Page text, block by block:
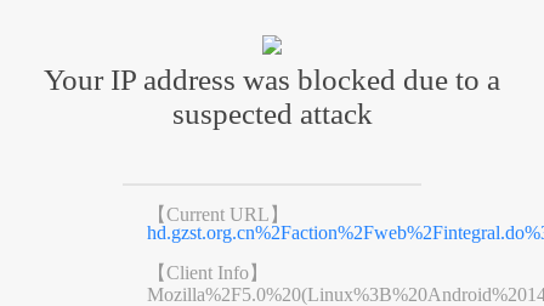
Your IP address was blocked due to a
suspected attack
【Current URL】
【Client Info】